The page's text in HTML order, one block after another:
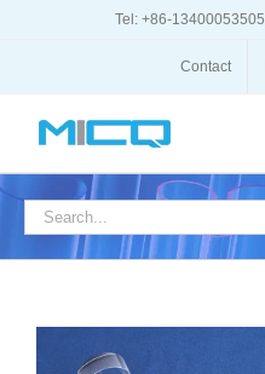
Tel: +86-13400053505
Contact
Search